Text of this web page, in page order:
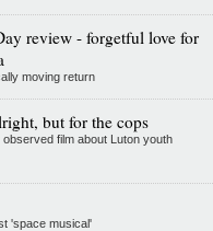
review - forgetful love for
moving return
but for the cops
film about Luton youth
'space musical'